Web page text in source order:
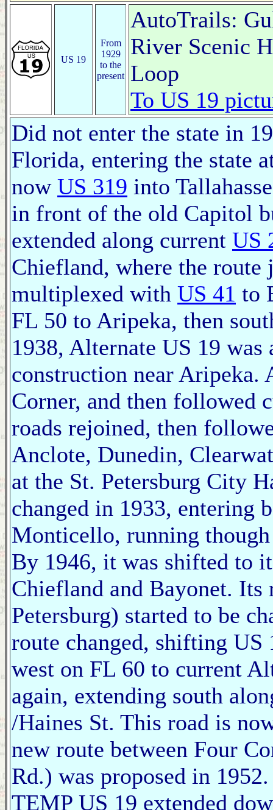
US 19
From
1929
to the
present
AutoTrails:
River Scenic
Loop
To US 19
Did not enter the state in
Florida, entering the state
now US 319 into
in front of the old Capitol
extended along current US
Chiefland, where the
multiplexed with US 41 to
FL 50 to Aripeka, then
1938, Alternate US 19 was
construction near Aripeka.
Corner, and then followed
roads rejoined, then
Anclote, Dunedin,
at the St. Petersburg City
changed in 1933, entering
Monticello, running
By 1946, it was shifted to
Chiefland and Bayonet.
Petersburg) started to be
route changed, shifting
west on FL 60 to current
again, extending south
/Haines St. This road is
new route between Four
Rd.) was proposed in
TEMP US 19 extended